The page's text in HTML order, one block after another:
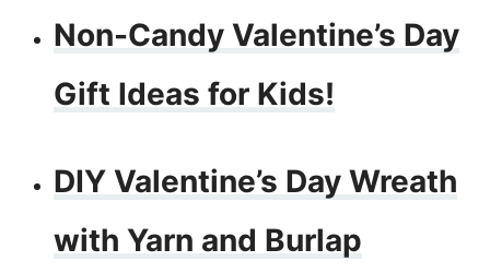
Non-Candy Valentine’s Day
Gift Ideas for Kids!
DIY Valentine’s Day Wreath
with Yarn and Burlap